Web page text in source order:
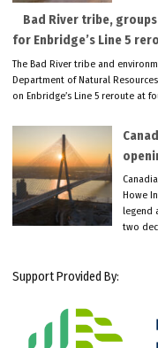
Bad River tribe,
for Enbridge’s Line 5
The Bad River tribe and
Department of Natural
on Enbridge’s Line 5 reroute at
Howe
legend
two
Support Provided By: